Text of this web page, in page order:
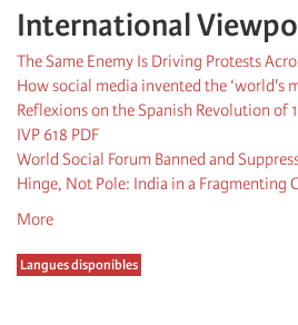
International
The Same Enemy Is Driving Protests
How social media invented the ‘world's
Reflexions on the Spanish Revolution of
IVP 618 PDF
World Social Forum Banned and
Hinge, Not Pole: India in a Fragmenting
More
Langues disponibles